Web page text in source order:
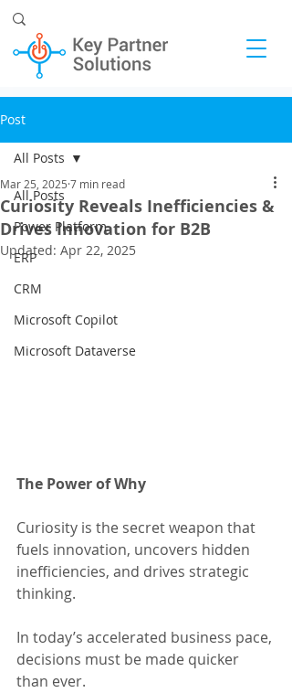
Post
All Posts
Power Platform
ERP
CRM
Microsoft Copilot
Microsoft Dataverse
All Posts
Curiosity Reveals Inefficiencies &
Drives Innovation for B2B
Mar 25, 2025 7 min read
Updated: Apr 22, 2025
The Power of Why
Curiosity is the secret weapon that
fuels innovation, uncovers hidden
inefficiencies, and drives strategic
thinking.
In today’s accelerated business pace,
decisions must be made quicker
than ever.